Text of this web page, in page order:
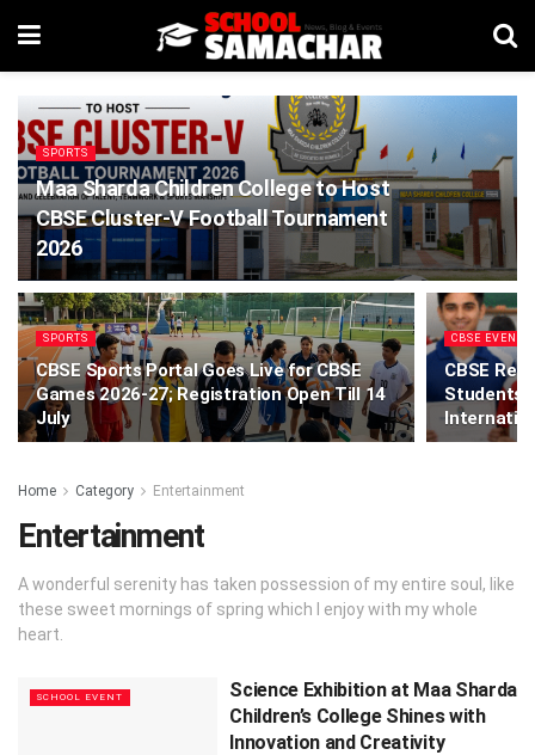
SPORTS
Maa Sharda Children College to Host
CBSE Cluster-V Football Tournament
2026
SPORTS
CBSE Sports Portal Goes Live for CBSE
Games 2026-27; Registration Open Till 14
July
CBSE EVENTS
CBSE
Students
Home Category Entertainment
Entertainment
A wonderful serenity has taken possession of my entire soul, like
these sweet mornings of spring which I enjoy with my whole
heart.
SCHOOL EVENT
Science Exhibition at Maa Sharda
Children’s College Shines with
Innovation and Creativity